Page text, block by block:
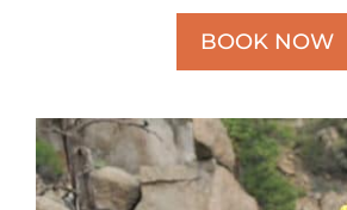
BOOK NOW